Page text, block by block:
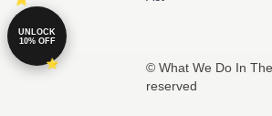
© What We Do In
reserved
UNLOCK
10% OFF